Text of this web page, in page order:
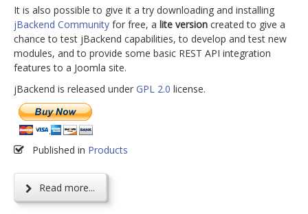
It is also possible to give it a try downloading and installing
jBackend Community for free, a lite version created to give a
chance to test jBackend capabilities, to develop and test new
modules, and to provide some basic REST API integration
features to a Joomla site.
jBackend is released under GPL 2.0 license.
Published in Products
Read more...